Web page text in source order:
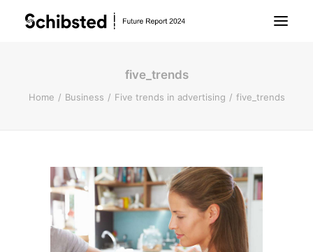
About Future Report
People
Business
five_trends
Home Business Five trends in advertising five_trends